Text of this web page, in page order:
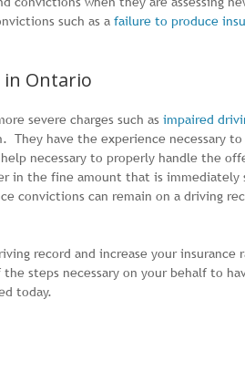
such as a failure to produce
in Ontario
severe charges such as impaired
They have the experience necessary to
necessary to properly handle the
in the fine amount that is immediately
convictions can remain on a driving
record and increase your insurance
steps necessary on your behalf to
today.